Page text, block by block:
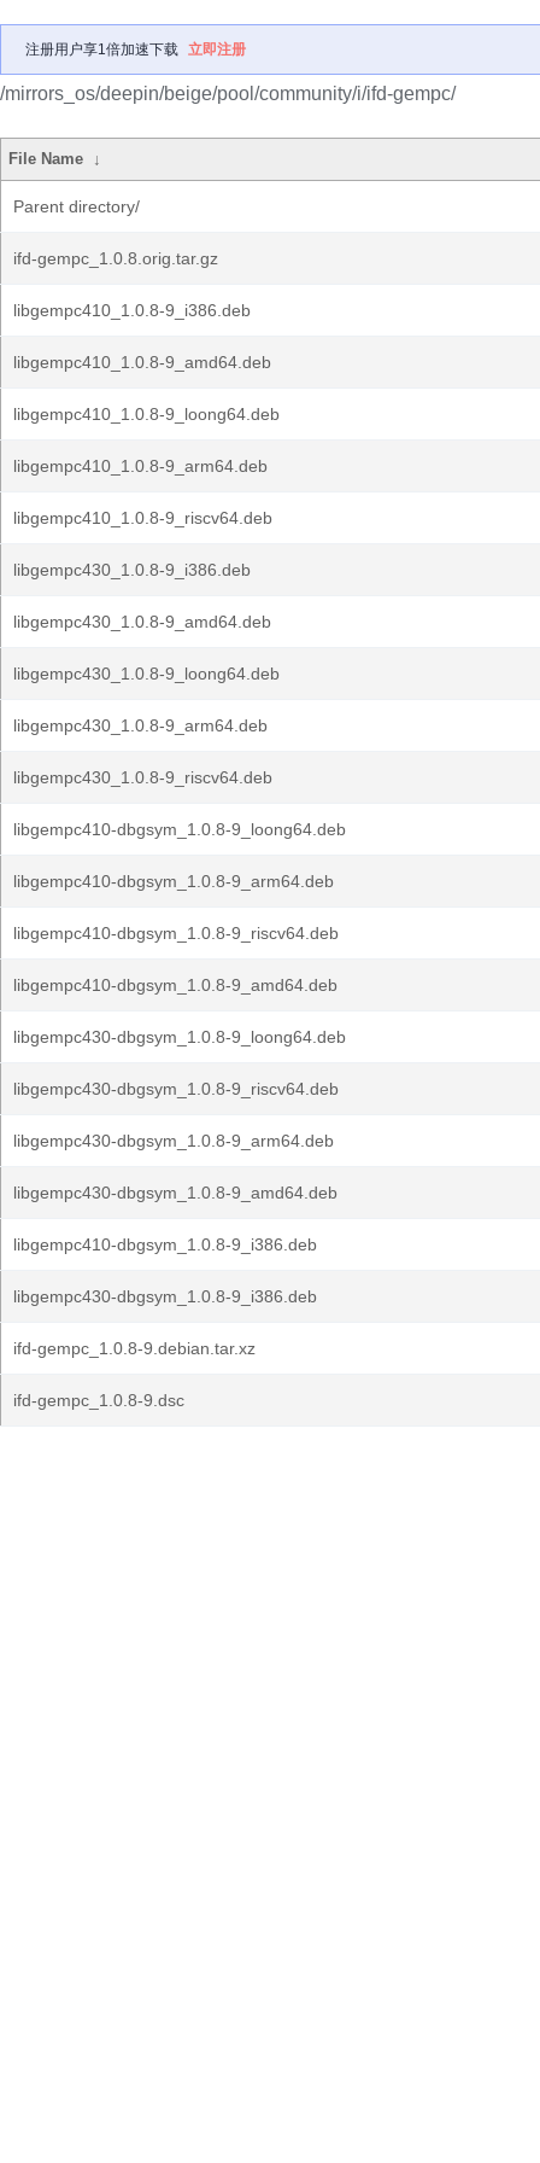
注册用户享1倍加速下载 立即注册
/mirrors_os/deepin/beige/pool/community/i/ifd-gempc/
File Name ↓
Parent directory/
ifd-gempc_1.0.8.orig.tar.gz
libgempc410_1.0.8-9_i386.deb
libgempc410_1.0.8-9_amd64.deb
libgempc410_1.0.8-9_loong64.deb
libgempc410_1.0.8-9_arm64.deb
libgempc410_1.0.8-9_riscv64.deb
libgempc430_1.0.8-9_i386.deb
libgempc430_1.0.8-9_amd64.deb
libgempc430_1.0.8-9_loong64.deb
libgempc430_1.0.8-9_arm64.deb
libgempc430_1.0.8-9_riscv64.deb
libgempc410-dbgsym_1.0.8-9_loong64.deb
libgempc410-dbgsym_1.0.8-9_arm64.deb
libgempc410-dbgsym_1.0.8-9_riscv64.deb
libgempc410-dbgsym_1.0.8-9_amd64.deb
libgempc430-dbgsym_1.0.8-9_loong64.deb
libgempc430-dbgsym_1.0.8-9_riscv64.deb
libgempc430-dbgsym_1.0.8-9_arm64.deb
libgempc430-dbgsym_1.0.8-9_amd64.deb
libgempc410-dbgsym_1.0.8-9_i386.deb
libgempc430-dbgsym_1.0.8-9_i386.deb
ifd-gempc_1.0.8-9.debian.tar.xz
ifd-gempc_1.0.8-9.dsc